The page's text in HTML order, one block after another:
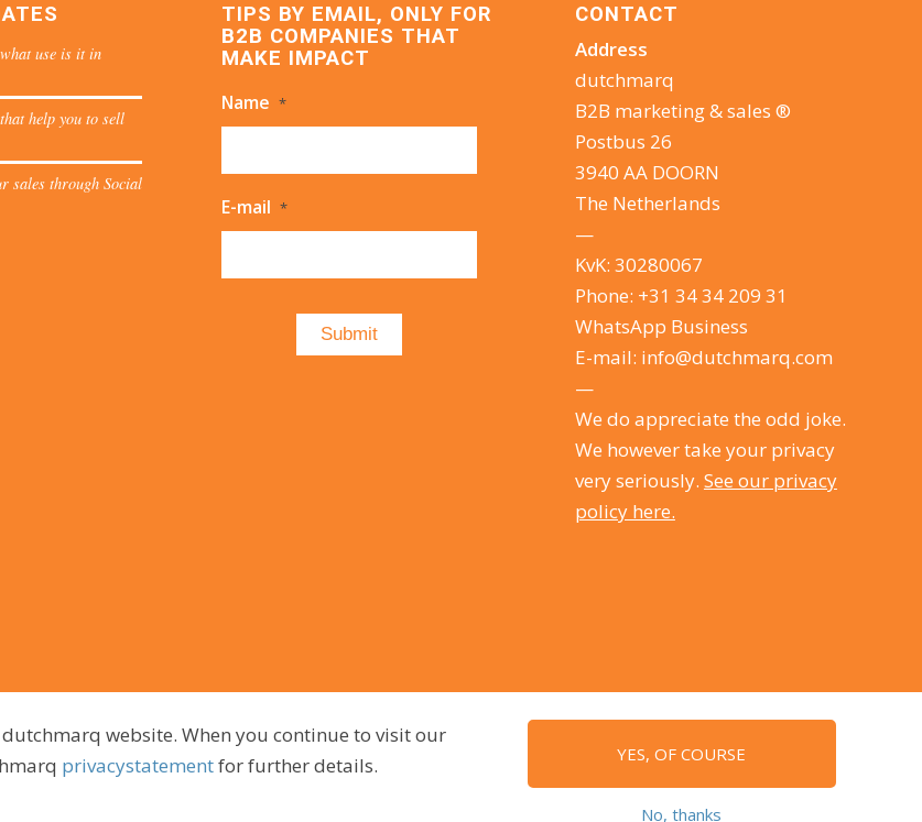
use is it in
help you to sell
sales through Social
TIPS BY EMAIL, ONLY FOR
B2B COMPANIES THAT
MAKE IMPACT
Name *
E-mail *
CONTACT
Address
dutchmarq
B2B marketing & sales ®
Postbus 26
3940 AA DOORN
The Netherlands
—
KvK: 30280067
Phone: +31 34 34 209 31
WhatsApp Business
E-mail: info@dutchmarq.com
—
We do appreciate the odd joke.
We however take your privacy
very seriously. See our privacy
policy here.
website. When you continue to visit our
privacystatementfor further details. YES, OF COURSE
No, thanks